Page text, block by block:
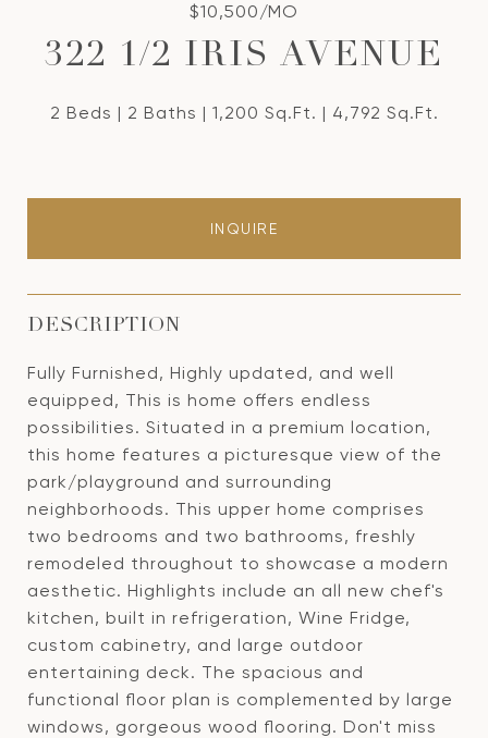
$10,500/MO
322 1/2 IRIS AVENUE
2 Beds 2 Baths 1,200 Sq.Ft. 4,792 Sq.Ft.
INQUIRE
DESCRIPTION
Fully Furnished, Highly updated, and well
equipped, This is home offers endless
possibilities. Situated in a premium location,
this home features a picturesque view of the
park/playground and surrounding
neighborhoods. This upper home comprises
two bedrooms and two bathrooms, freshly
remodeled throughout to showcase a modern
aesthetic. Highlights include an all new chef's
kitchen, built in refrigeration, Wine Fridge,
custom cabinetry, and large outdoor
entertaining deck. The spacious and
functional floor plan is complemented by large
windows, gorgeous wood flooring. Don't miss